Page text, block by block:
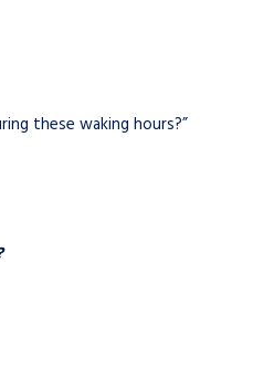
these waking hours?”